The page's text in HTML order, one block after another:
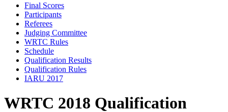
Final Scores
Participants
Referees
Judging Committee
WRTC Rules
Schedule
Qualification Results
Qualification Rules
IARU 2017
WRTC 2018 Qualification